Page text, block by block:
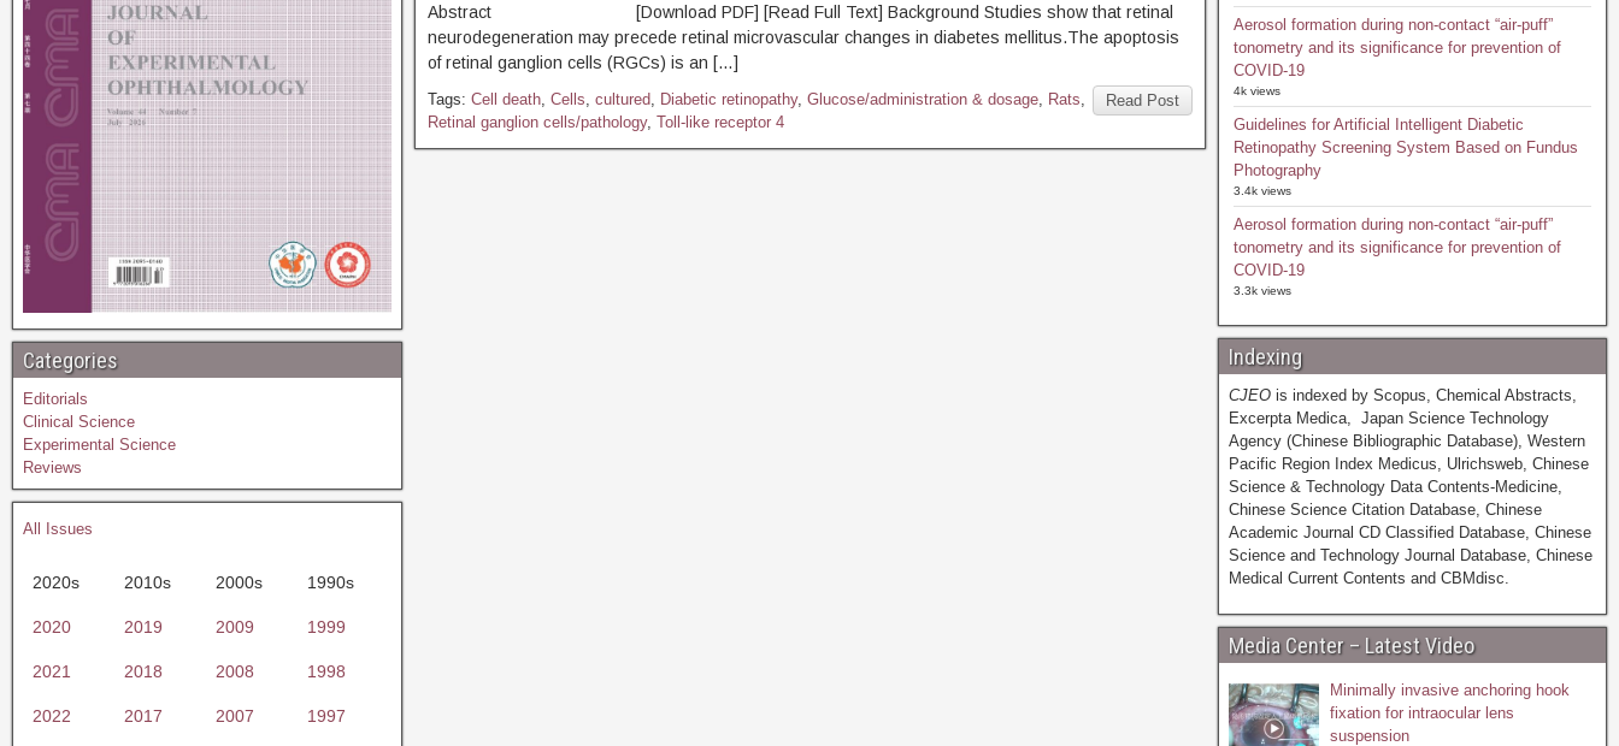
Abstract [Download PDF] [Read Full Text] Background Studies show that retinal
neurodegeneration may precede retinal microvascular changes in diabetes mellitus.The apoptosis
of retinal ganglion cells (RGCs) is an […]
Read Post
Tags: Cell death, Cells, cultured, Diabetic retinopathy, Glucose/administration & dosage, Rats,
Retinal ganglion cells/pathology, Toll-like receptor 4
Categories
Editorials
Clinical Science
Experimental Science
Reviews
All Issues
2020s 2010s 2000s 1990s
2020 2019 2009 1999
2021 2018 2008 1998
2022 2017 2007 1997
Aerosol formation during non-contact “air-puff”
tonometry and its significance for prevention of
COVID-19
4k views
Guidelines for Artificial Intelligent Diabetic
Retinopathy Screening System Based on Fundus
Photography
3.4k views
Aerosol formation during non-contact “air-puff”
tonometry and its significance for prevention of
COVID-19
3.3k views
Indexing
CJEOis indexed by Scopus, Chemical Abstracts,
Excerpta Medica, Japan Science Technology
Agency (Chinese Bibliographic Database), Western
Pacific Region Index Medicus, Ulrichsweb, Chinese
Science & Technology Data Contents-Medicine,
Chinese Science Citation Database, Chinese
Academic Journal CD Classified Database, Chinese
Science and Technology Journal Database, Chinese
Medical Current Contents and CBMdisc.
Media Center – Latest Video
Minimally invasive anchoring hook
fixation for intraocular lens
suspension